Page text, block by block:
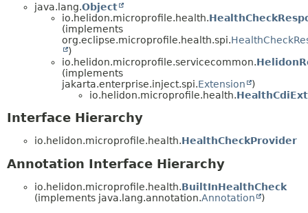
java.lang.Object
io.helidon.microprofile.health.
(implements
org.eclipse.microprofile.health.spi.
)
io.helidon.microprofile.servicecommon.
(implements
jakarta.enterprise.inject.spi.Extension
)
io.helidon.microprofile.health.
Interface Hierarchy
io.helidon.microprofile.health.HealthCheckProvider
Annotation Interface Hierarchy
io.helidon.microprofile.health.BuiltInHealthCheck
(implements java.lang.annotation.Annotation )